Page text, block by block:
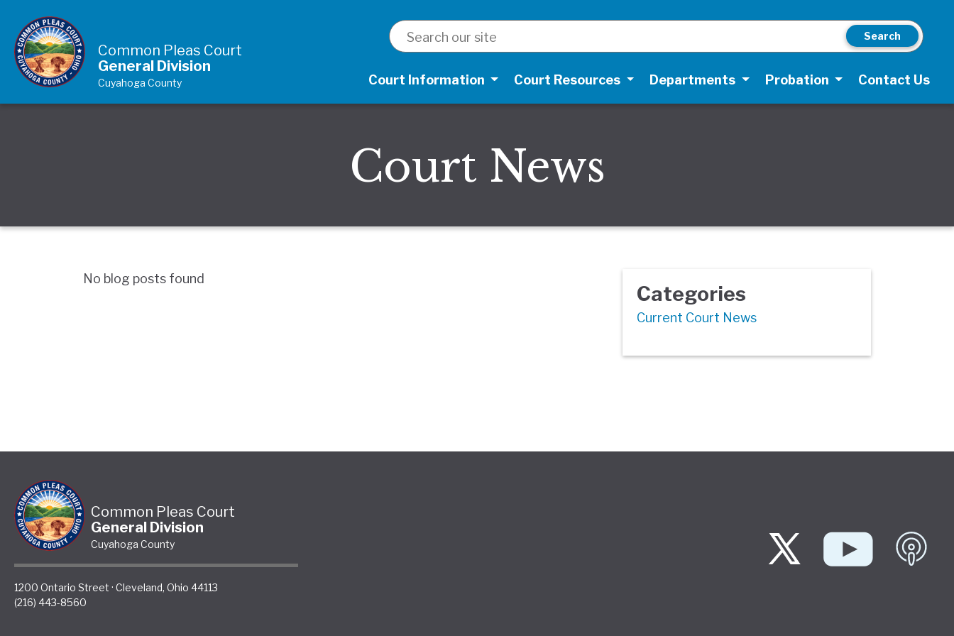
Common Pleas Court
General Division
Cuyahoga County
SEARCH Search
Court Information Court Resources Departments Probation Contact Us
Court News
No blog posts found
Categories
Current Court News
Common Pleas Court
General Division
Cuyahoga County
1200 Ontario Street · Cleveland, Ohio 44113
(216) 443-8560